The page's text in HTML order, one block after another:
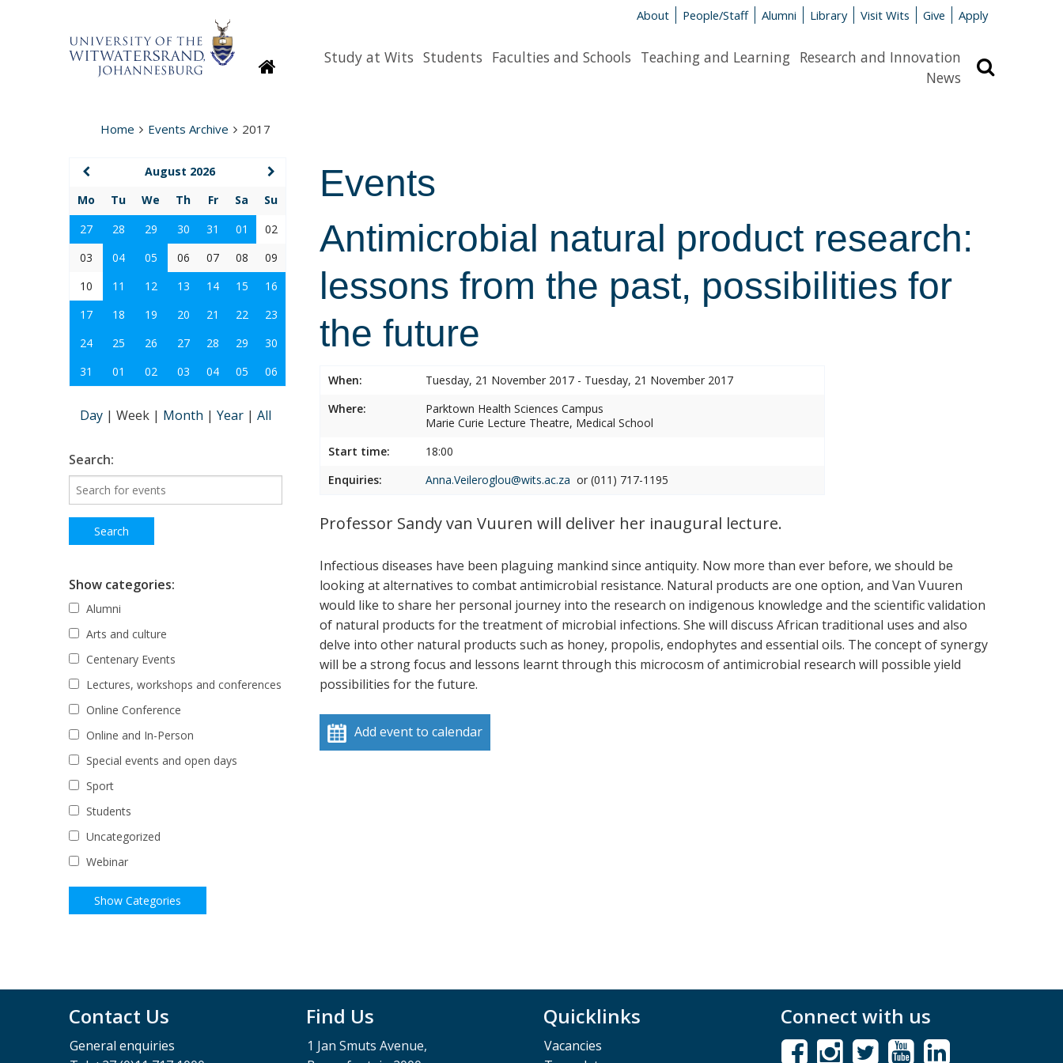
About People/Staff Alumni Library Visit Wits Give Apply
HomepageStudy at Wits Students Faculties and Schools Teaching and Learning Research and Innovation
News
Home Events Archive 2017
Events
Antimicrobial natural product research:
lessons from the past, possibilities for
the future
When:
Tuesday, 21 November 2017 - Tuesday, 21 November 2017
Where:
Parktown Health Sciences Campus
Marie Curie Lecture Theatre, Medical School
Start time:
18:00
Enquiries:
Anna.Veileroglou@wits.ac.za or (011) 717-1195
Professor Sandy van Vuuren will deliver her inaugural lecture.
Infectious diseases have been plaguing mankind since antiquity. Now more than ever before, we should be
looking at alternatives to combat antimicrobial resistance. Natural products are one option, and Van Vuuren
would like to share her personal journey into the research on indigenous knowledge and the scientific validation
of natural products for the treatment of microbial infections. She will discuss African traditional uses and also
delve into other natural products such as honey, propolis, endophytes and essential oils. The concept of synergy
will be a strong focus and lessons learnt through this microcosm of antimicrobial research will possible yield
possibilities for the future.
Add event to calendar
August 2026
Mo
Tu We Th Fr Sa
Su
27
28 29 30 31 01
02
03
04 05 06 07 08
09
10
11 12 13 14 15
16
17
18 19 20 21 22
23
24
25 26 27 28 29
30
31
01 02 03 04 05 06
Day | Week | Month | Year | All
Search:
Show categories:
Alumni
Arts and culture
Centenary Events
Lectures, workshops and conferences
Online Conference
Online and In-Person
Special events and open days
Sport
Students
Uncategorized
Webinar
Contact Us
General enquiries
Find Us
1 Jan Smuts Avenue,
Quicklinks
Vacancies
Connect with us